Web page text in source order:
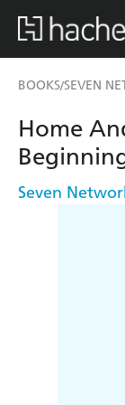
BOOKS/SEVEN
Home
Seven